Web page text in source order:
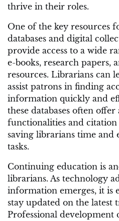
thrive in their roles.
One of the key resources
databases and digital
provide access to a wide
e-books, research papers,
resources. Librarians can
assist patrons in finding
information quickly and
these databases often
functionalities and citation
saving librarians time and
tasks.
Continuing education is
librarians. As technology
information emerges, it is
stay updated on the latest
Professional development